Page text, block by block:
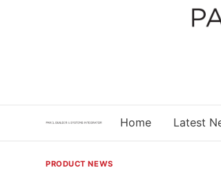
Home Latest
PRODUCT NEWS